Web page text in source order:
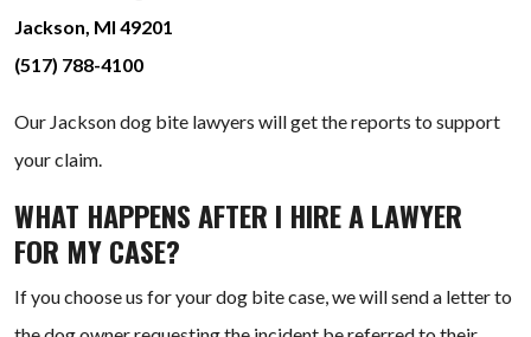
Jackson, MI 49201
(517) 788-4100
Our Jackson dog bite lawyers will get the reports to support
your claim.
WHAT HAPPENS AFTER I HIRE A LAWYER
FOR MY CASE?
If you choose us for your dog bite case, we will send a letter to